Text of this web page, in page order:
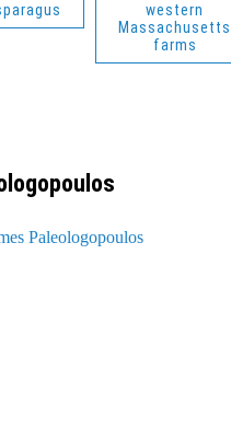
western
Massachusetts
farms
Paleologopoulos